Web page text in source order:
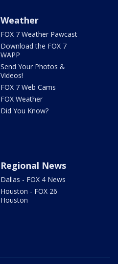
Weather
FOX 7 Weather Pawcast
Download the FOX 7
WAPP
Send Your Photos &
Videos!
FOX 7 Web Cams
FOX Weather
Did You Know?
Regional News
Dallas - FOX 4 News
Houston - FOX 26
Houston